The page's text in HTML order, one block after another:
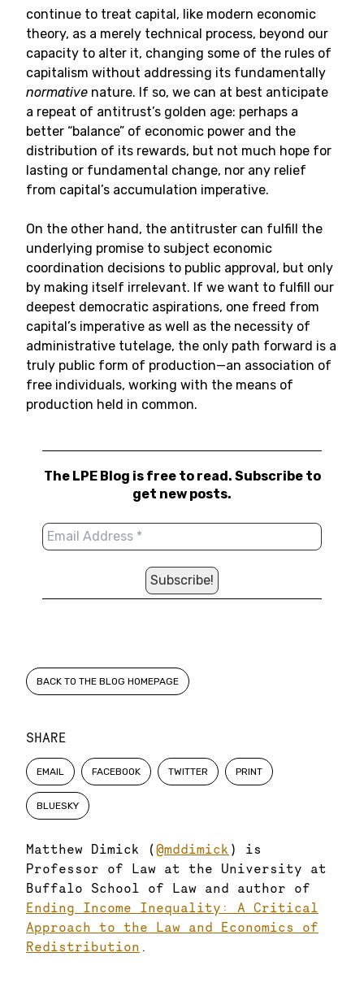
SHARE
EMAIL FACEBOOK TWITTER PRINT
BLUESKY
Matthew Dimick (@mddimick ) is
Professor of Law at the University at
Buffalo School of Law and author of
Ending Income Inequality: A Critical
Approach to the Law and Economics of
Redistribution .
continue to treat capital, like modern economic
theory, as a merely technical process, beyond our
capacity to alter it, changing some of the rules of
capitalism without addressing its fundamentally
normative nature. If so, we can at best anticipate
a repeat of antitrust’s golden age: perhaps a
better “balance” of economic power and the
distribution of its rewards, but not much hope for
lasting or fundamental change, nor any relief
from capital’s accumulation imperative.
On the other hand, the antitruster can fulfill the
underlying promise to subject economic
coordination decisions to public approval, but only
by making itself irrelevant. If we want to fulfill our
deepest democratic aspirations, one freed from
capital’s imperative as well as the necessity of
administrative tutelage, the only path forward is a
truly public form of production—an association of
free individuals, working with the means of
production held in common.
The LPE Blog is free to read. Subscribe to
get new posts.
BACK TO THE BLOG HOMEPAGE